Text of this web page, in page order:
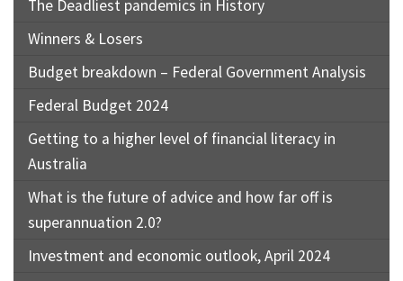
The Deadliest pandemics in History
Winners & Losers
Budget breakdown – Federal Government Analysis
Federal Budget 2024
Getting to a higher level of financial literacy in
Australia
What is the future of advice and how far off is
superannuation 2.0?
Investment and economic outlook, April 2024